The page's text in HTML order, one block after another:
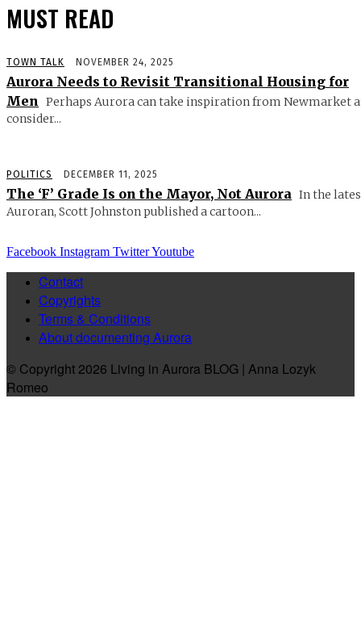
MUST READ
TOWN TALK NOVEMBER 24, 2025
Aurora Needs to Revisit Transitional Housing for
Men
Perhaps Aurora can take inspiration from Newmarket
consider...
POLITICS DECEMBER 11, 2025
The ‘F’ Grade Is on the Mayor, Not Aurora In the
Auroran, Scott Johnston published a cartoon...
Facebook Instagram TwitterYoutube
Contact
Copyrights
Terms & Conditions
About documenting Aurora
© Copyright 2026 Living in Aurora BLOG | Anna Lozyk
Romeo